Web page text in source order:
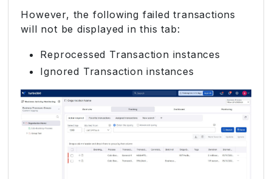
However, the following failed transactions
will not be displayed in this tab:
Reprocessed Transaction instances
Ignored Transaction instances